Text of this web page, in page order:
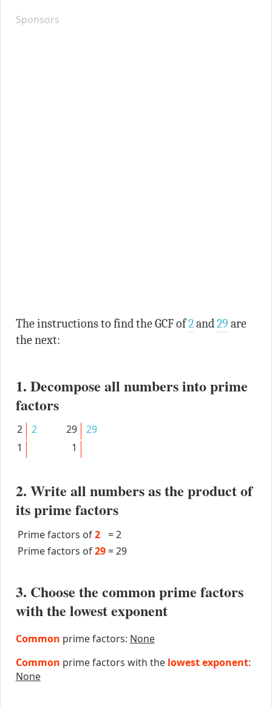
Sponsors
The instructions to find the GCF of2and29 are
the next:
1. Decompose all numbers into prime
factors
2
2
1
29
29
1
2. Write all numbers as the product of
its prime factors
Prime factors of2 =2
Prime factors of29 =29
3. Choose the common prime factors
with the lowest exponent
Common prime factors: None
Common prime factors with the lowest exponent:
None